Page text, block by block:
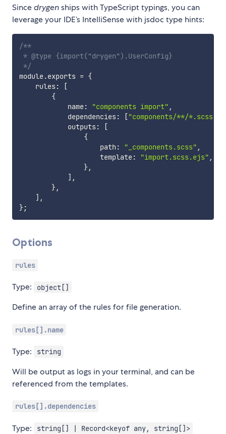
Sincedrygenships with TypeScript typings, you can
leverage your IDE’s IntelliSense with jsdoc type hints:
/**
* @type {import("drygen").UserConfig}
*/
module.exports = {
    rules
:
[
{
            name
: "components import" ,
            dependencies
: ["components/**/*.scss"
            outputs
:
[
{
                    path
: "_components.scss" ,
                    template
: "import.scss.ejs" ,
},
] ,
},
] ,
};
Options
rules
Type: object[]
Define an array of the rules for file generation.
rules[].name
Type: string
Will be output as logs in your terminal, and can be
referenced from the templates.
rules[].dependencies
Type: string[] | Record<keyof any, string[]>